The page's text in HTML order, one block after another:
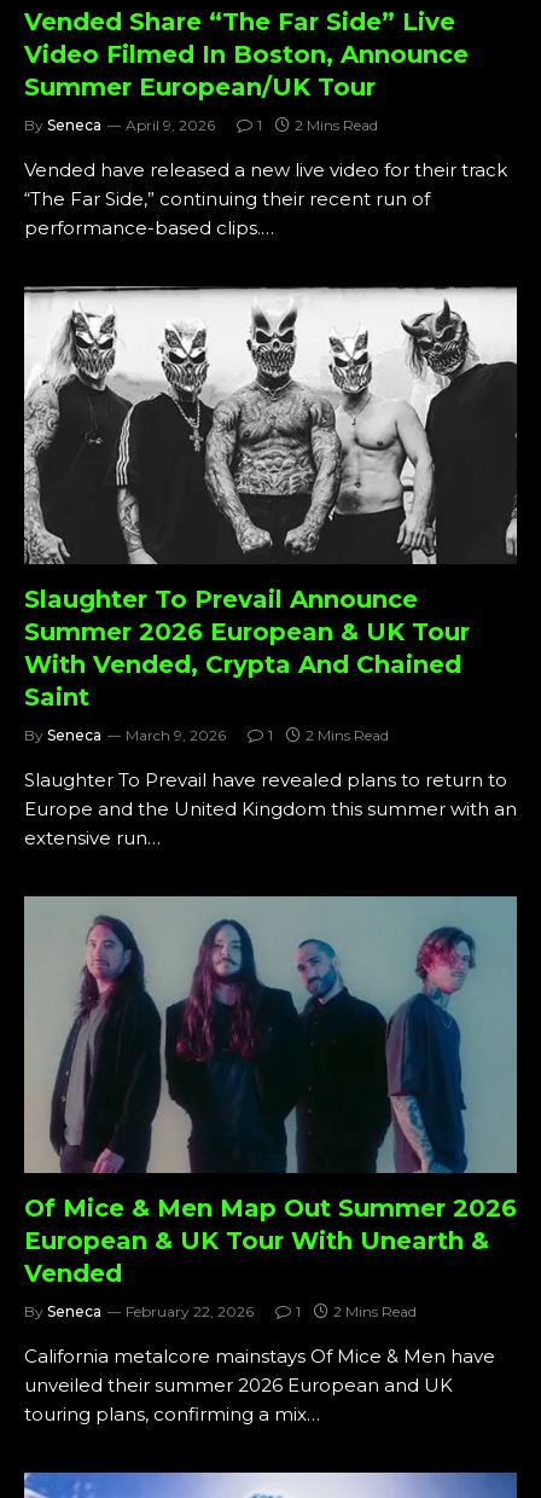
Vended Share “The Far Side” Live
Video Filmed In Boston, Announce
Summer European/UK Tour
By Seneca April 9, 2026 1 2 Mins Read
Vended have released a new live video for their track
“The Far Side,” continuing their recent run of
performance-based clips.…
Slaughter To Prevail Announce
Summer 2026 European & UK Tour
With Vended, Crypta And Chained
Saint
By Seneca March 9, 2026 1 2 Mins Read
Slaughter To Prevail have revealed plans to return to
Europe and the United Kingdom this summer with an
extensive run…
Of Mice & Men Map Out Summer 2026
European & UK Tour With Unearth &
Vended
By Seneca February 22, 2026 1 2 Mins Read
California metalcore mainstays Of Mice & Men have
unveiled their summer 2026 European and UK
touring plans, confirming a mix…